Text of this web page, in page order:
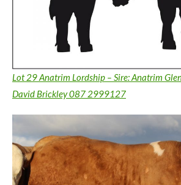
Lot 29 Anatrim Lordship – Sire: Anatrim
David Brickley 087 2999127